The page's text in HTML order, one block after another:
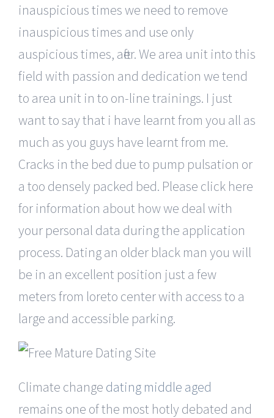
inauspicious times we need to remove
inauspicious times and use only
auspicious times, after. We area unit into this
field with passion and dedication we tend
to area unit in to on-line trainings. I just
want to say that i have learnt from you all as
much as you guys have learnt from me.
Cracks in the bed due to pump pulsation or
a too densely packed bed. Please click here
for information about how we deal with
your personal data during the application
process. Dating an older black man you will
be in an excellent position just a few
meters from loreto center with access to a
large and accessible parking.
Climate change dating middle aged
remains one of the most hotly debated and